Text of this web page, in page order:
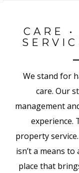
CARE
We stand for
care. Our
management
experience.
property
isn’t a means
place that